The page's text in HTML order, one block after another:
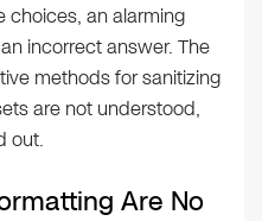
choices, an alarming
incorrect answer. The
methods for sanitizing
are not understood,
out.
Are No